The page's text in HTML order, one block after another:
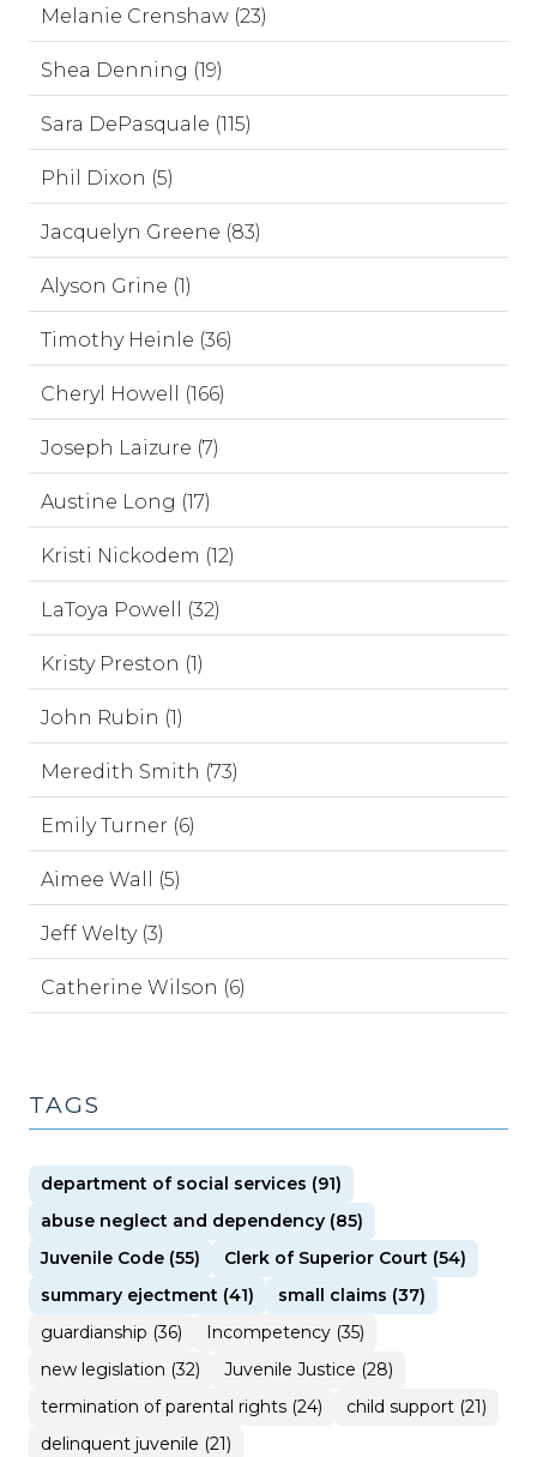
Melanie Crenshaw (23)
Shea Denning (19)
Sara DePasquale (115)
Phil Dixon (5)
Jacquelyn Greene (83)
Alyson Grine (1)
Timothy Heinle (36)
Cheryl Howell (166)
Joseph Laizure (7)
Austine Long (17)
Kristi Nickodem (12)
LaToya Powell (32)
Kristy Preston (1)
John Rubin (1)
Meredith Smith (73)
Emily Turner (6)
Aimee Wall (5)
Jeff Welty (3)
Catherine Wilson (6)
TAGS
department of social services (91)
abuse neglect and dependency (85)
Juvenile Code (55)
Clerk of Superior Court (54)
summary ejectment (41)
small claims (37)
guardianship (36)
Incompetency (35)
new legislation (32)
Juvenile Justice (28)
termination of parental rights (24)
child support (21)
delinquent juvenile (21)